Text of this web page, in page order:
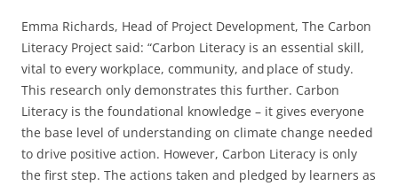
Emma Richards, Head of Project Development, The Carbon
Literacy Project said: “Carbon Literacy is an essential skill,
vital to every workplace, community, and place of study.
This research only demonstrates this further. Carbon
Literacy is the foundational knowledge – it gives everyone
the base level of understanding on climate change needed
to drive positive action. However, Carbon Literacy is only
the first step. The actions taken and pledged by learners as